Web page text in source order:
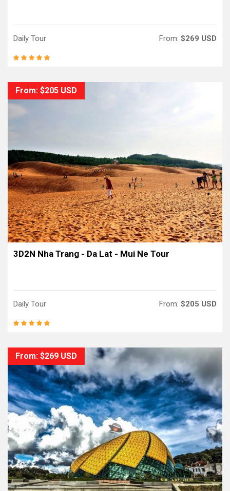
Daily Tour From: $269 USD
From: $205 USD
3D2N Nha Trang - Da Lat - Mui Ne Tour
Daily Tour From: $205 USD
From: $269 USD